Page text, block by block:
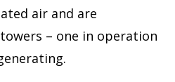
air and are
– one in operation